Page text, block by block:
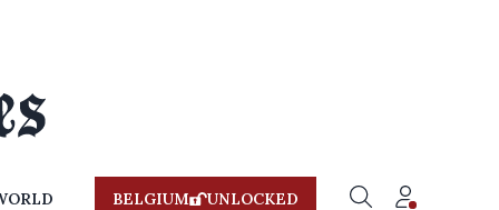
BELGIUM UNLOCKED